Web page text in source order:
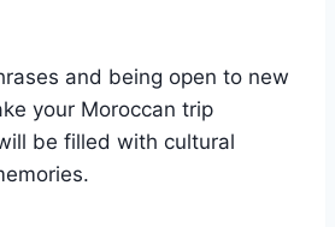
and being open to new
your Moroccan trip
be filled with cultural